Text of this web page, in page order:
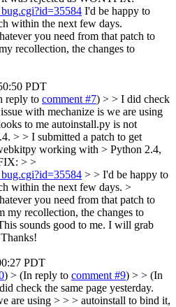
I'd be happy to
within the next few days.
you need from that patch to
recollection, the changes to
PDT
reply to comment #7) > > I did check
with mechanize is we are using
to me autoinstall.py is not
> > I submitted a patch to get
working with > Python 2.4,
> >
> > I'd be happy to
within the next few days. >
you need from that patch to
my recollection, the changes to
sounds good to me. I will grab
PDT
) > (In reply to comment #9) > > (In
check the same page yesterday.
are using > > > autoinstall to bind it,